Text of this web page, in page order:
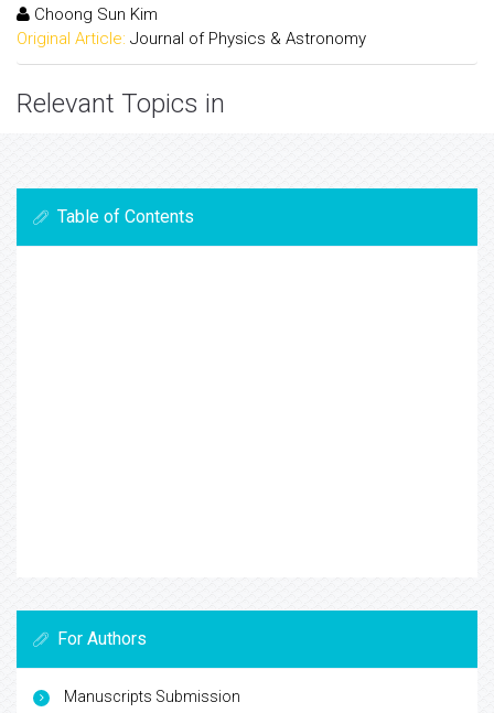
Choong Sun Kim
Original Article: Journal of Physics & Astronomy
Relevant Topics in
Table of Contents
For Authors
Manuscripts Submission